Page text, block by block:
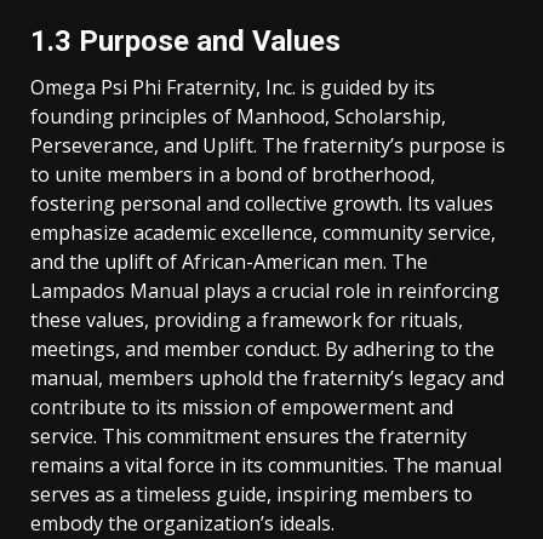
1.3 Purpose and Values
Omega Psi Phi Fraternity, Inc. is guided by its
founding principles of Manhood, Scholarship,
Perseverance, and Uplift. The fraternity’s purpose is
to unite members in a bond of brotherhood,
fostering personal and collective growth. Its values
emphasize academic excellence, community service,
and the uplift of African-American men. The
Lampados Manual plays a crucial role in reinforcing
these values, providing a framework for rituals,
meetings, and member conduct. By adhering to the
manual, members uphold the fraternity’s legacy and
contribute to its mission of empowerment and
service. This commitment ensures the fraternity
remains a vital force in its communities. The manual
serves as a timeless guide, inspiring members to
embody the organization’s ideals.